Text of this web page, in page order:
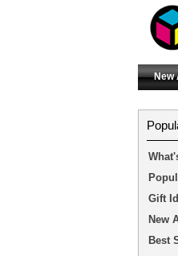
New
Gift
New
Best